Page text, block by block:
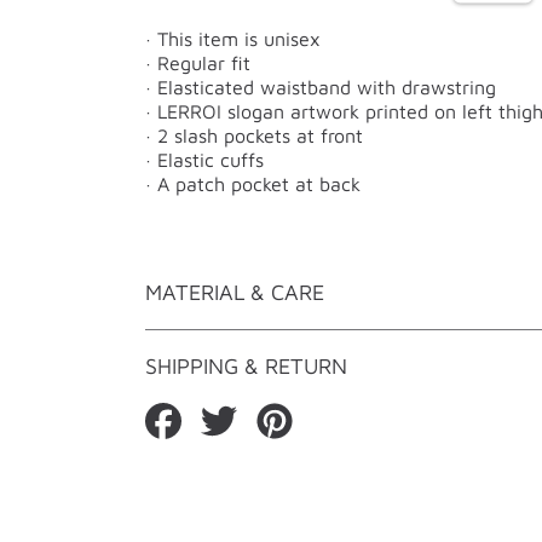
· This item is unisex
· Regular fit
· Elasticated waistband with drawstring
· LERROI slogan artwork printed on left thigh
· 2 slash pockets at front
· Elastic cuffs
· A patch pocket at back
MATERIAL & CARE
SHIPPING & RETURN
Share
on
Tweet
on